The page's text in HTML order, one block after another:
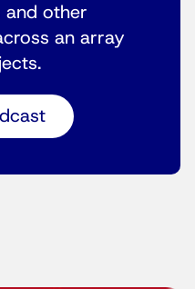
and other
an array